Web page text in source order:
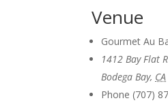
Venue
Gourmet Au
1412 Bay Flat
Bodega Bay, CA
Phone (707)